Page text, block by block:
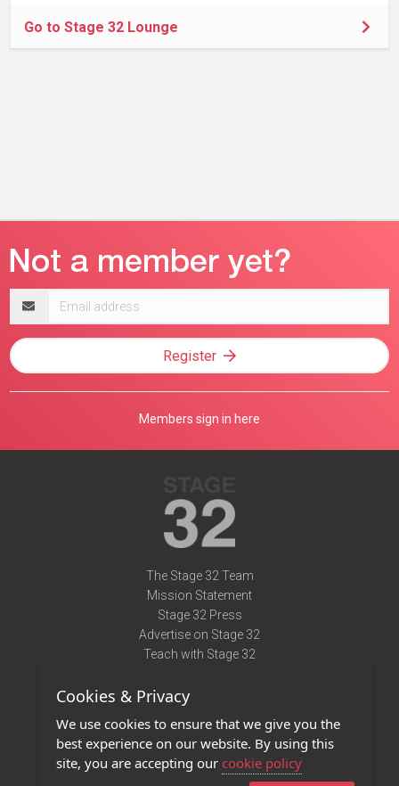
Go to Stage 32 Lounge
address
Register
Members sign in here
The Stage 32 Team
Mission Statement
Stage 32 Press
Advertise on Stage 32
Teach with Stage 32
Terms of Use
Privacy Policy
Contact Us
Cookies & Privacy
We use cookies to ensure that we give you the
best experience on our website. By using this
site, you are accepting our cookie policy